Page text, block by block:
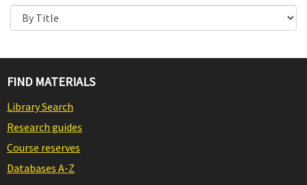
FIND MATERIALS
Library Search
Research guides
Course reserves
Databases A-Z